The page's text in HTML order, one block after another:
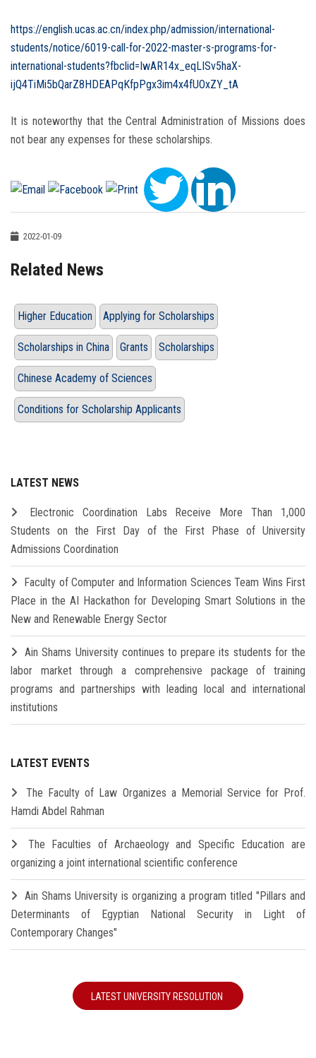
https://english.ucas.ac.cn/index.php/admission/international-
students/notice/6019-call-for-2022-master-s-programs-for-
international-students?fbclid=IwAR14x_eqLISv5haX-
ijQ4TiMi5bQarZ8HDEAPqKfpPgx3im4x4fUOxZY_tA
It is noteworthy that the Central Administration of Missions does
not bear any expenses for these scholarships.
2022-01-09
Related News
Higher Education Applying for Scholarships
Scholarships in China Grants Scholarships
Chinese Academy of Sciences
Conditions for Scholarship Applicants
LATEST NEWS
Electronic Coordination Labs Receive More Than 1,000
Students on the First Day of the First Phase of University
Admissions Coordination
Faculty of Computer and Information Sciences Team Wins First
Place in the AI Hackathon for Developing Smart Solutions in the
New and Renewable Energy Sector
Ain Shams University continues to prepare its students for the
labor market through a comprehensive package of training
programs and partnerships with leading local and international
institutions
LATEST EVENTS
The Faculty of Law Organizes a Memorial Service for Prof.
Hamdi Abdel Rahman
The Faculties of Archaeology and Specific Education are
organizing a joint international scientific conference
Ain Shams University is organizing a program titled "Pillars and
Determinants of Egyptian National Security in Light of
Contemporary Changes"
LATEST UNIVERSITY RESOLUTION